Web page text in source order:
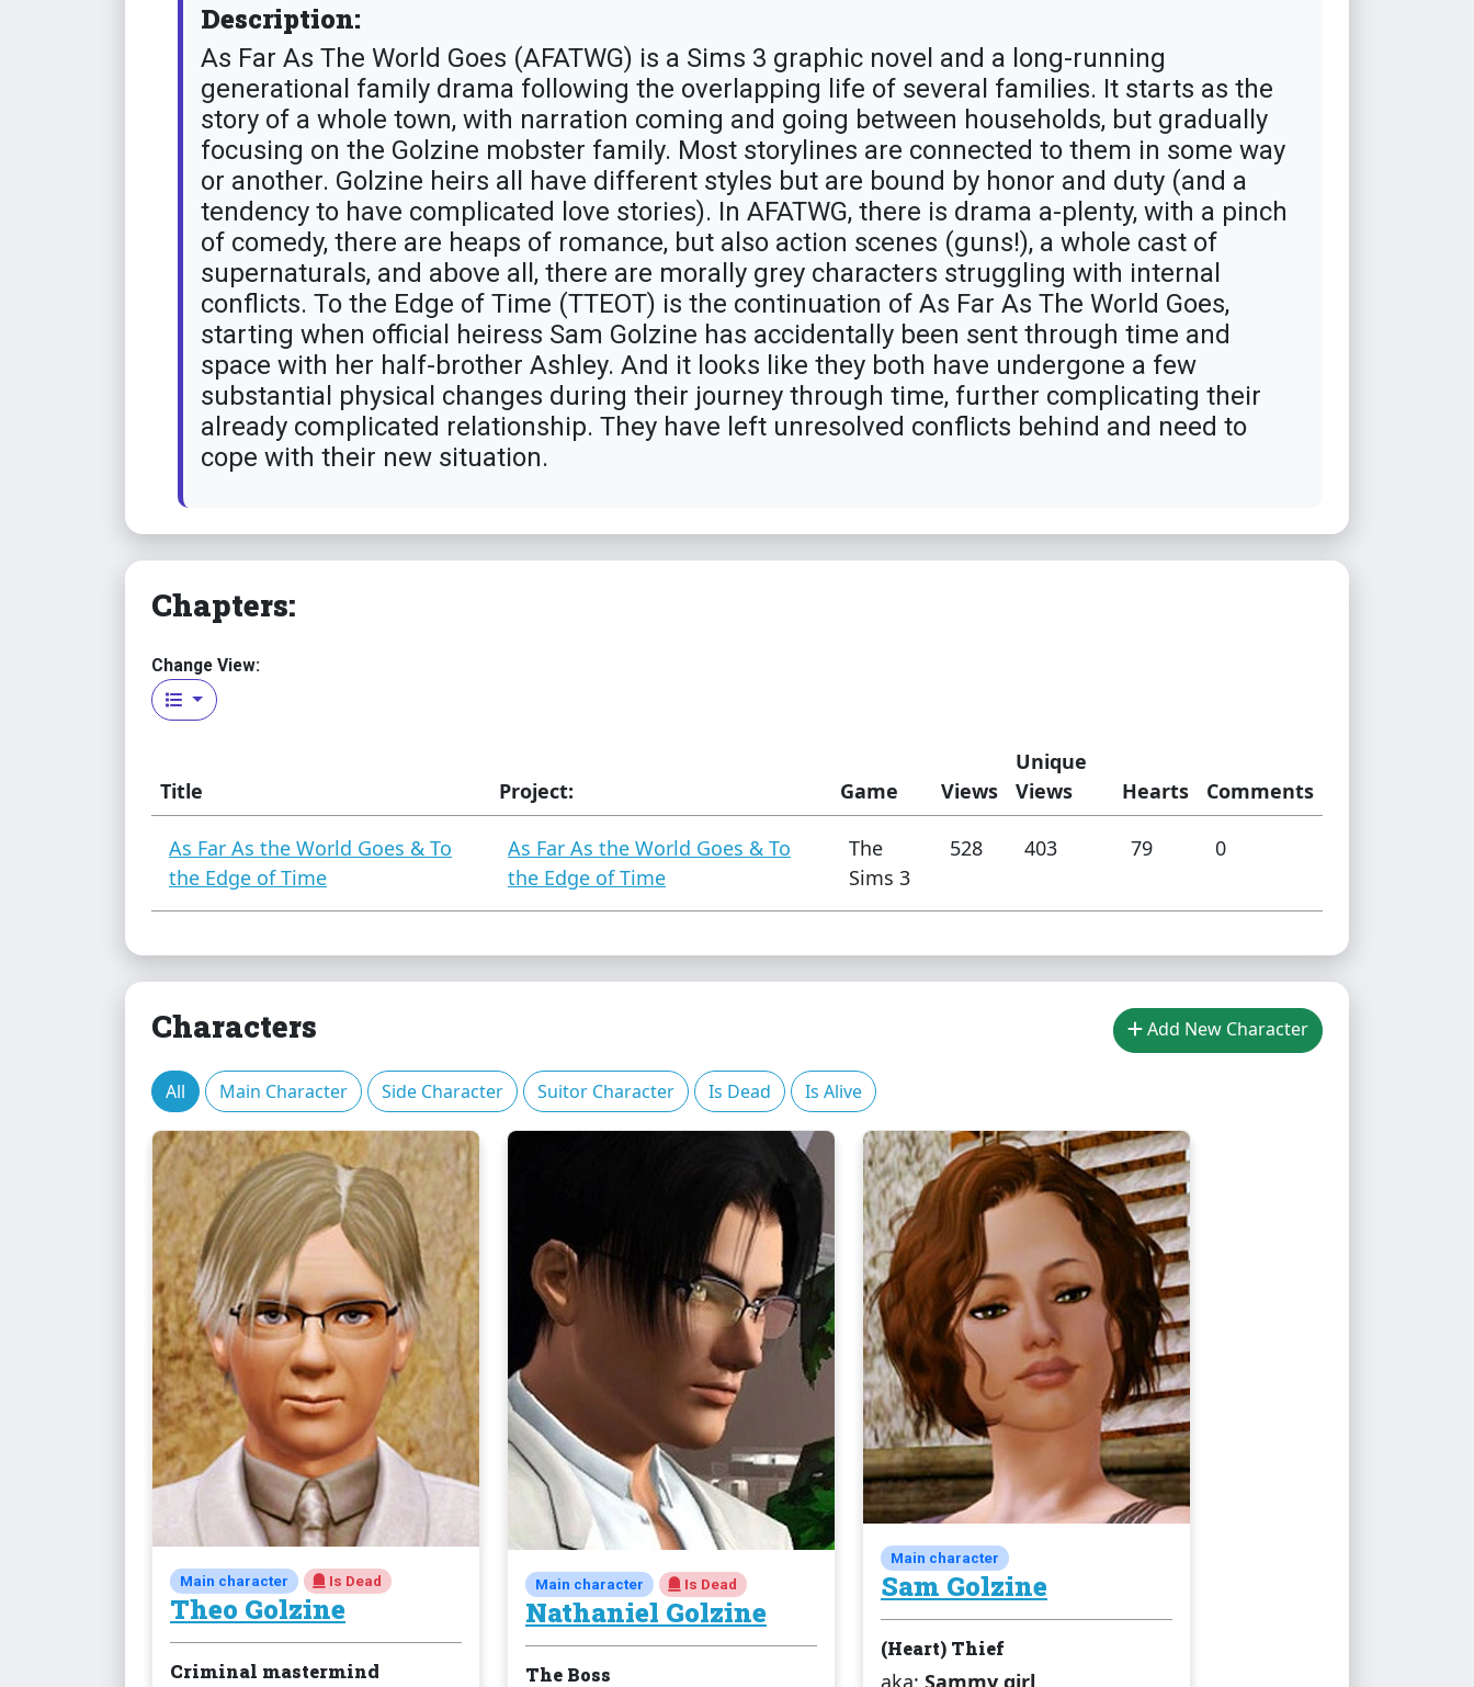
Description:
As Far As The World Goes (AFATWG) is a Sims 3 graphic novel and a long-running
generational family drama following the overlapping life of several families. It starts as the
story of a whole town, with narration coming and going between households, but gradually
focusing on the Golzine mobster family. Most storylines are connected to them in some way
or another. Golzine heirs all have different styles but are bound by honor and duty (and a
tendency to have complicated love stories). In AFATWG, there is drama a-plenty, with a pinch
of comedy, there are heaps of romance, but also action scenes (guns!), a whole cast of
supernaturals, and above all, there are morally grey characters struggling with internal
conflicts. To the Edge of Time (TTEOT) is the continuation of As Far As The World Goes,
starting when official heiress Sam Golzine has accidentally been sent through time and
space with her half-brother Ashley. And it looks like they both have undergone a few
substantial physical changes during their journey through time, further complicating their
already complicated relationship. They have left unresolved conflicts behind and need to
cope with their new situation.
Chapters:
Change View:
Title Project: Game Views
Unique
Views
Hearts Comments
As Far As the World Goes & To
the Edge of Time
As Far As the World Goes & To
the Edge of Time
The
Sims 3
528 403 79 0
Characters Add New Character
All Main Character Side Character Suitor Character Is Dead Is Alive
Main character Is Dead
Theo Golzine
Criminal mastermind
Main character Is Dead
Nathaniel Golzine
The Boss
Main character
Sam Golzine
(Heart) Thief
aka: Sammy girl